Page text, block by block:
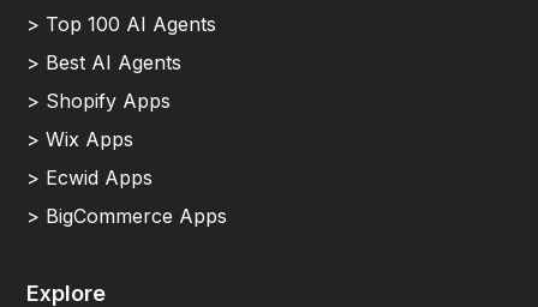
> Top 100 AI Agents
> Best AI Agents
> Shopify Apps
> Wix Apps
> Ecwid Apps
> BigCommerce Apps
Explore